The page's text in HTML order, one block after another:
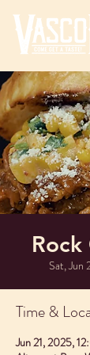
Sat, Jun
Time &
Jun 21, 2025,